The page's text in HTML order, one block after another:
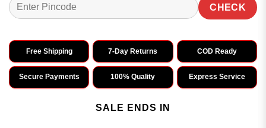
CHECK
Free Shipping 7-Day Returns COD Ready
Secure Payments 100% Quality Express Service
SALE ENDS IN